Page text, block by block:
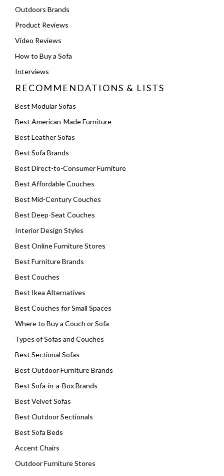
Outdoors Brands
Product Reviews
Video Reviews
How to Buy a Sofa
Interviews
RECOMMENDATIONS & LISTS
Best Modular Sofas
Best American-Made Furniture
Best Leather Sofas
Best Sofa Brands
Best Direct-to-Consumer Furniture
Best Affordable Couches
Best Mid-Century Couches
Best Deep-Seat Couches
Interior Design Styles
Best Online Furniture Stores
Best Furniture Brands
Best Couches
Best Ikea Alternatives
Best Couches for Small Spaces
Where to Buy a Couch or Sofa
Types of Sofas and Couches
Best Sectional Sofas
Best Outdoor Furniture Brands
Best Sofa-in-a-Box Brands
Best Velvet Sofas
Best Outdoor Sectionals
Best Sofa Beds
Accent Chairs
Outdoor Furniture Stores